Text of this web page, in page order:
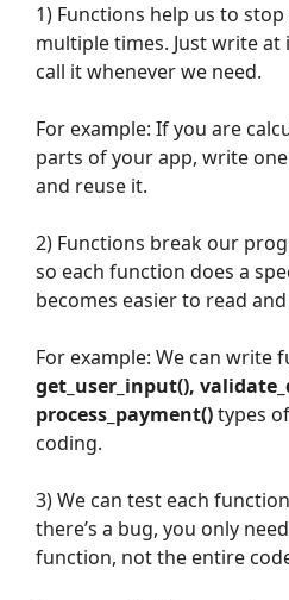
1) Functions help us to
multiple times. Just write
call it whenever we need.
For example: If you are
parts of your app, write
and reuse it.
2) Functions break our
so each function does a
becomes easier to read
For example: We can write
get_user_input(),
process_payment()types
coding.
3) We can test each
there’s a bug, you only
function, not the entire